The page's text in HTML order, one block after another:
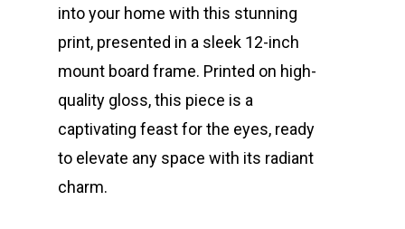
into your home with this stunning
print, presented in a sleek 12-inch
mount board frame. Printed on high-
quality gloss, this piece is a
captivating feast for the eyes, ready
to elevate any space with its radiant
charm.